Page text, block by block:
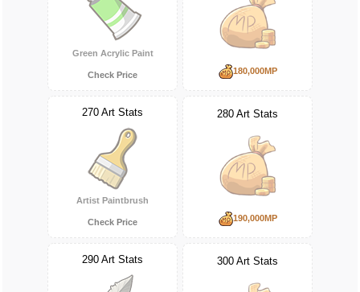
Green Acrylic Paint
Check Price 180,000MP
270 Art Stats
Artist Paintbrush
Check Price
280 Art Stats
190,000MP
290 Art Stats 300 Art Stats